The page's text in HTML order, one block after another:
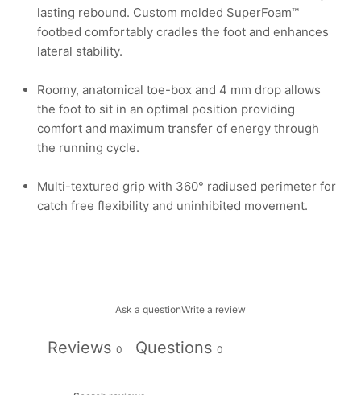
lasting rebound. Custom molded SuperFoam™
footbed comfortably cradles the foot and enhances
lateral stability.
Roomy, anatomical toe-box and 4 mm drop allows
the foot to sit in an optimal position providing
comfort and maximum transfer of energy through
the running cycle.
Multi-textured grip with 360° radiused perimeter for
catch free flexibility and uninhibited movement.
Ask a questionWrite a review
Reviews 0 Questions 0